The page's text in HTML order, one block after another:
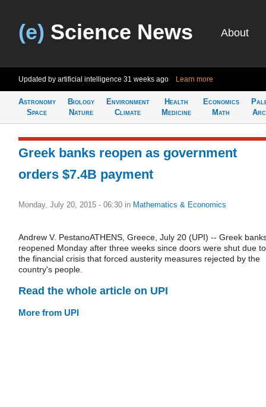
(e) Science News About
Updated by artificial intelligence 31 weeks ago Learn more
Astronomy
Space
Biology
Nature
Environment
Climate
Health
Medicine
Economics
Math
Greek banks reopen as government
orders $7.4B payment
Monday, July 20, 2015 - 06:30 in Mathematics & Economics
Andrew V. PestanoATHENS, Greece, July 20 (UPI) -- Greek
reopened Monday after three weeks since doors were shut due to
the financial crisis that forced austerity measures rejected by the
country's people.
Read the whole article on UPI
More from UPI